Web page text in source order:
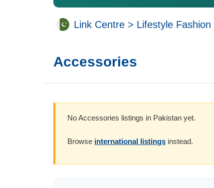
Link Centre > Lifestyle Fashion
Accessories
No Accessories listings in Pakistan yet.
Browse international listings instead.